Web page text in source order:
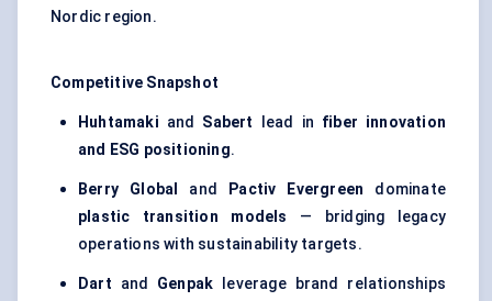
Nordic region.
Competitive Snapshot
Huhtamaki and Sabert lead in fiber innovation
and ESG positioning.
Berry Global and Pactiv Evergreen dominate
plastic transition models — bridging legacy
operations with sustainability targets.
Dart and Genpak leverage brand relationships